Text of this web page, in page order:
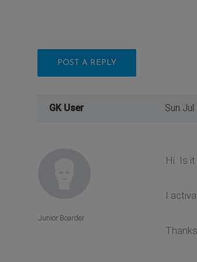
POST A REPLY
GK User Sun
Hi. Is
I
Thanks.
Junior Boarder